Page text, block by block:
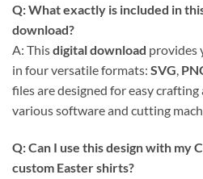
Q: What exactly is included in
download?
A: Thisdigital download provides
in four versatile formats: SVG,
files are designed for easy
various software and cutting
Q: Can I use this design with my
custom Easter shirts?